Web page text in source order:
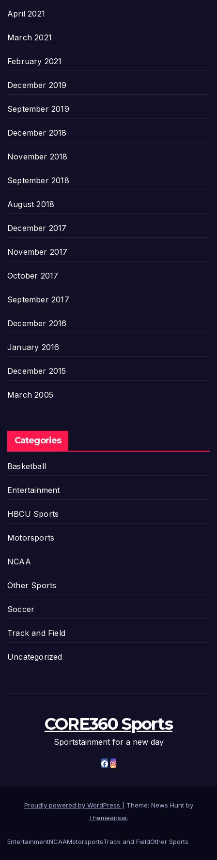
April 2021
March 2021
February 2021
December 2019
September 2019
December 2018
November 2018
September 2018
August 2018
December 2017
November 2017
October 2017
September 2017
December 2016
January 2016
December 2015
March 2005
Categories
Basketball
Entertainment
HBCU Sports
Motorsports
NCAA
Other Sports
Soccer
Track and Field
Uncategorized
CORE360 Sports
Sportstainment for a new day
Proudly powered by WordPress
Theme: News Hunt by
Themeansar.
EntertainmentNCAAMotorsportsTrack and FieldOther Sports